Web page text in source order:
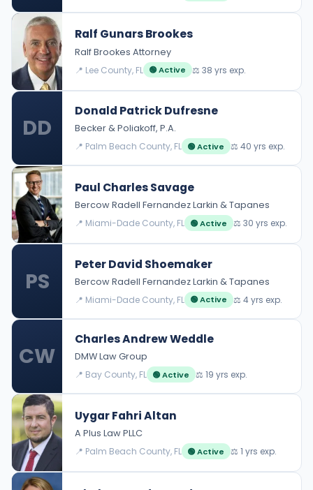
Ralf Gunars Brookes
Ralf Brookes Attorney
📍 Lee County, FL 🟢 Active ⚖️ 38 yrs exp.
DD
Donald Patrick Dufresne
Becker & Poliakoff, P.A.
📍 Palm Beach County, FL 🟢 Active ⚖️ 40 yrs exp.
Paul Charles Savage
Bercow Radell Fernandez Larkin & Tapanes
📍 Miami-Dade County, FL 🟢 Active ⚖️ 30 yrs exp.
PS
Peter David Shoemaker
Bercow Radell Fernandez Larkin & Tapanes
📍 Miami-Dade County, FL 🟢 Active ⚖️ 4 yrs exp.
CW
Charles Andrew Weddle
DMW Law Group
📍 Bay County, FL 🟢 Active ⚖️ 19 yrs exp.
Uygar Fahri Altan
A Plus Law PLLC
📍 Palm Beach County, FL 🟢 Active ⚖️ 1 yrs exp.